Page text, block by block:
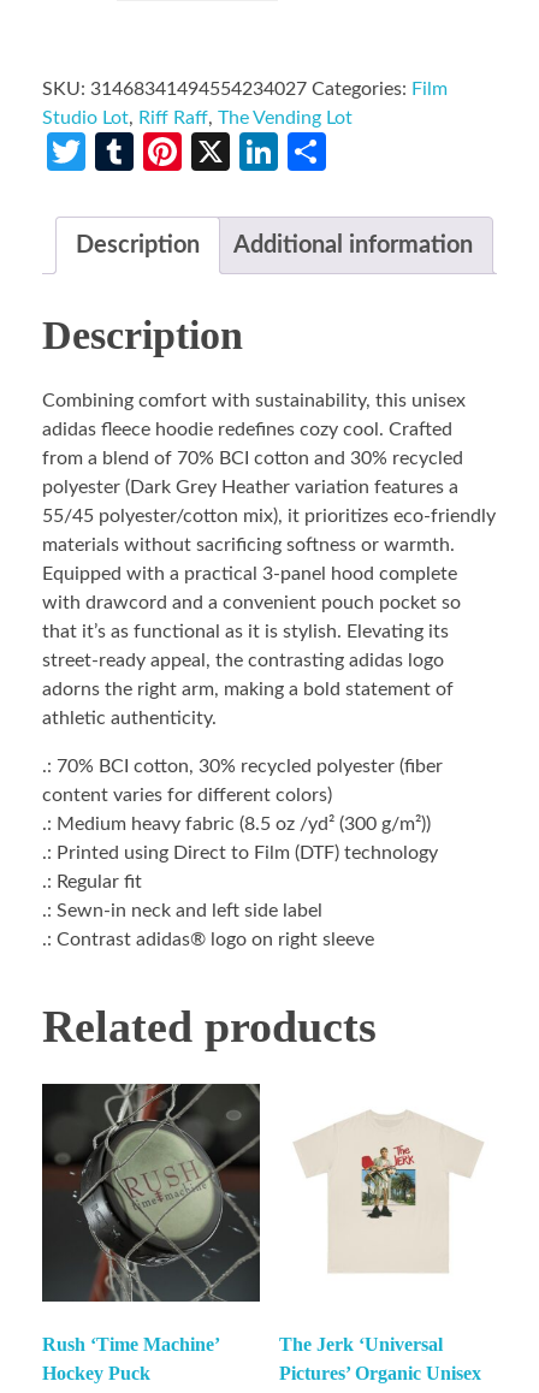
SKU: 31468341494554234027 Categories: Film
Studio Lot, Riff Raff, The Vending Lot
Twitter
TumblrPinterest
X LinkedIn
Description Additional information
Description
Combining comfort with sustainability, this unisex
adidas fleece hoodie redefines cozy cool. Crafted
from a blend of 70% BCI cotton and 30% recycled
polyester (Dark Grey Heather variation features a
55/45 polyester/cotton mix), it prioritizes eco-friendly
materials without sacrificing softness or warmth.
Equipped with a practical 3-panel hood complete
with drawcord and a convenient pouch pocket so
that it’s as functional as it is stylish. Elevating its
street-ready appeal, the contrasting adidas logo
adorns the right arm, making a bold statement of
athletic authenticity.
.: 70% BCI cotton, 30% recycled polyester (fiber
content varies for different colors)
.: Medium heavy fabric (8.5 oz /yd² (300 g/m²))
.: Printed using Direct to Film (DTF) technology
.: Regular fit
.: Sewn-in neck and left side label
.: Contrast adidas® logo on right sleeve
Related products
Rush ‘Time Machine’
Hockey Puck
The Jerk ‘Universal
Pictures’ Organic Unisex